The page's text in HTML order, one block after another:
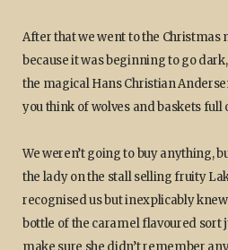
After that we went to the Christmas
because it was beginning to go
the magical Hans Christian
you think of wolves and baskets full
We weren’t going to buy anything,
the lady on the stall selling fruity
recognised us but inexplicably
bottle of the caramel flavoured sort